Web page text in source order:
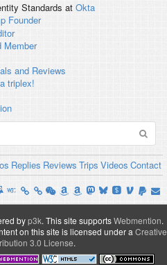
Standards at Okta
Founder
Member
and Reviews
triplex!
Replies Reviews Trips Videos Contact
byp3k. This site supportsWebmention.
on this site is licensed under a Creative
3.0 License.